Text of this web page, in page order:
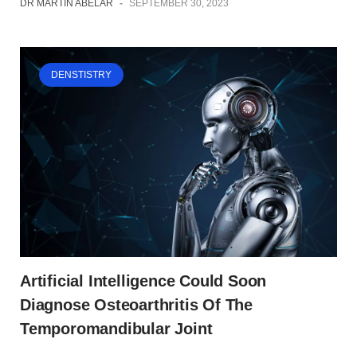
DR MARTIN ABELAR - SEPTEMBER 30, 2023
DENSTISTRY
Artificial Intelligence Could Soon
Diagnose Osteoarthritis Of The
Temporomandibular Joint